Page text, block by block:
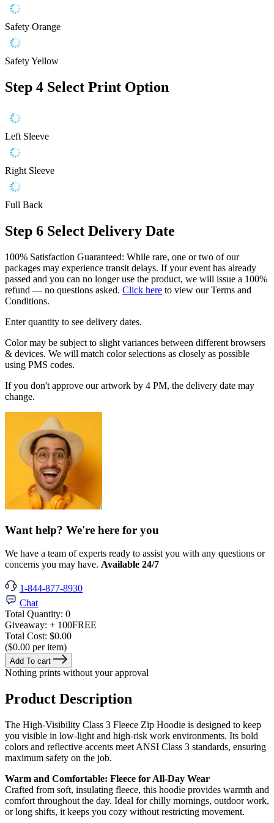
Safety Orange
Safety Yellow
Step 4 Select Print Option
Left Sleeve
Right Sleeve
Full Back
Step 6 Select Delivery Date
100% Satisfaction Guaranteed: While rare, one or two of our
packages may experience transit delays. If your event has already
passed and you can no longer use the product, we will issue a 100%
refund — no questions asked. Click here to view our Terms and
Conditions.
Enter quantity to see delivery dates.
Color may be subject to slight variances between different browsers
& devices. We will match color selections as closely as possible
using PMS codes.
If you don't approve our artwork by 4 PM, the delivery date may
change.
Want help? We're here for you
We have a team of experts ready to assist you with any questions or
concerns you may have. Available 24/7
1-844-877-8930
Chat
Total Quantity: 0
Giveaway: + 100FREE
Total Cost: $0.00
($0.00 per item)
Add To cart
Nothing prints without your approval
Product Description
The High-Visibility Class 3 Fleece Zip Hoodie is designed to keep
you visible in low-light and high-risk work environments. Its bold
colors and reflective accents meet ANSI Class 3 standards, ensuring
maximum safety on the job.
Warm and Comfortable: Fleece for All-Day Wear
Crafted from soft, insulating fleece, this hoodie provides warmth and
comfort throughout the day. Ideal for chilly mornings, outdoor work,
or long shifts, it keeps you cozy without restricting movement.